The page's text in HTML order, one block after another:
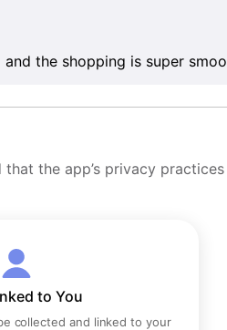
the shopping is super
the app’s privacy
to You
collected and linked to your